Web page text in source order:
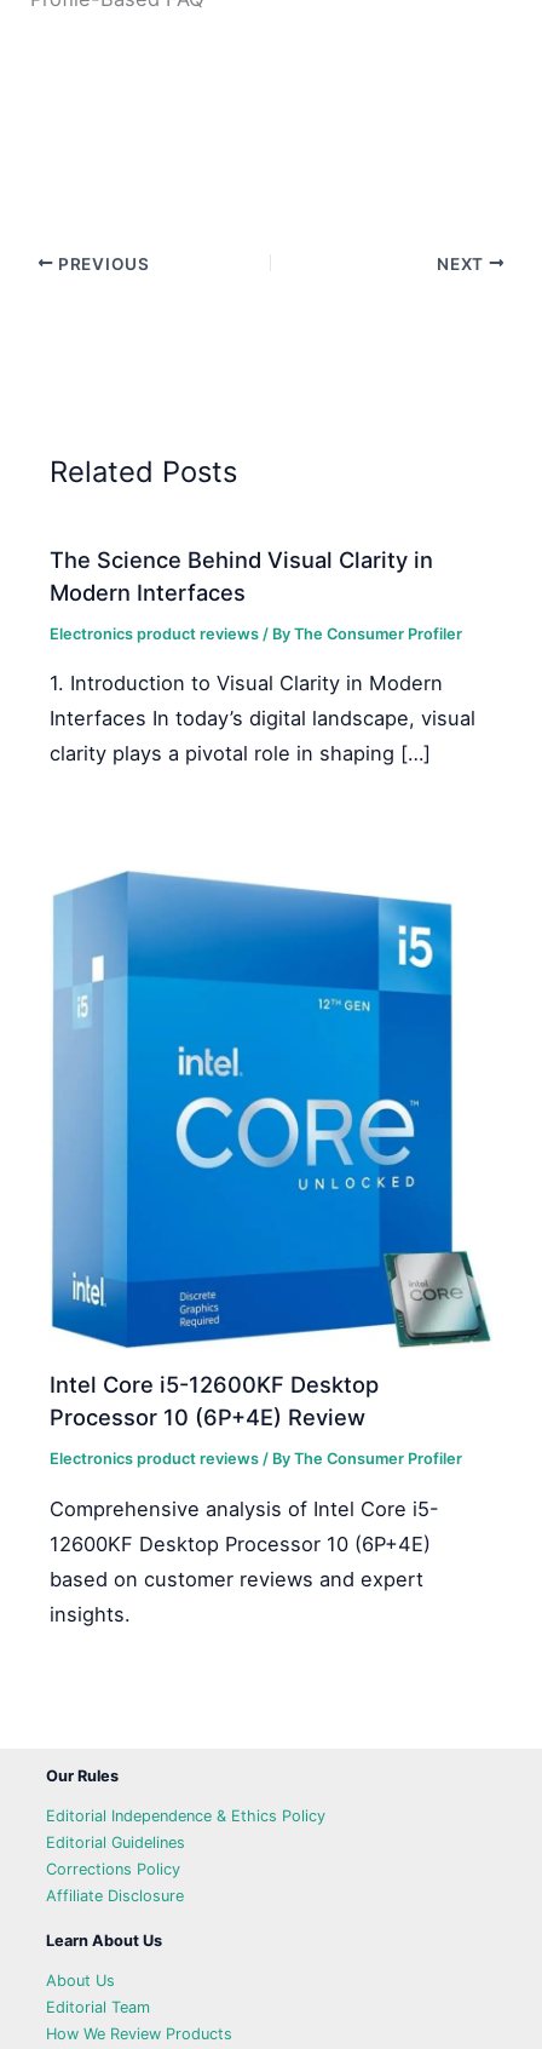
PREVIOUS NEXT
Related Posts
The Science Behind Visual Clarity in
Modern Interfaces
Electronics product reviews / ByThe Consumer Profiler
1. Introduction to Visual Clarity in Modern
Interfaces In today’s digital landscape, visual
clarity plays a pivotal role in shaping […]
Intel Core i5-12600KF Desktop
Processor 10 (6P+4E) Review
Electronics product reviews / ByThe Consumer Profiler
Comprehensive analysis of Intel Core i5-
12600KF Desktop Processor 10 (6P+4E)
based on customer reviews and expert
insights.
Our Rules
Editorial Independence & Ethics Policy
Editorial Guidelines
Corrections Policy
Affiliate Disclosure
Learn About Us
About Us
Editorial Team
How We Review Products